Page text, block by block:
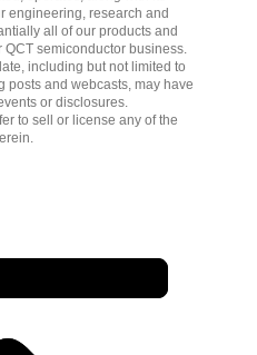
engineering, research and
all of our products and
semiconductor business.
including but not limited to
posts and webcasts, may have
or disclosures.
to sell or license any of the